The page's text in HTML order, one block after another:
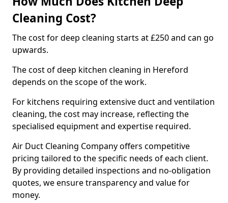
Cleaning Cost?
The cost for deep cleaning starts at £250 and can go
upwards.
The cost of deep kitchen cleaning in Hereford
depends on the scope of the work.
For kitchens requiring extensive duct and ventilation
cleaning, the cost may increase, reflecting the
specialised equipment and expertise required.
Air Duct Cleaning Company offers competitive
pricing tailored to the specific needs of each client.
By providing detailed inspections and no-obligation
quotes, we ensure transparency and value for
money.